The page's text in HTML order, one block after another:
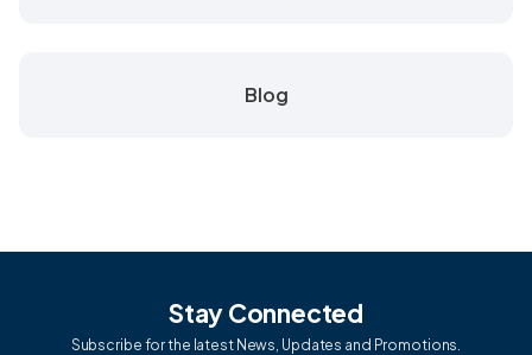
Blog
Stay Connected
Subscribe for the latest News, Updates and Promotions.